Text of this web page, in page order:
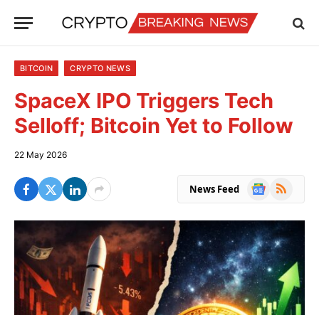
BITCOIN CRYPTO NEWS
SpaceX IPO Triggers Tech
Selloff; Bitcoin Yet to Follow
22 May 2026
News Feed
Google
RSS